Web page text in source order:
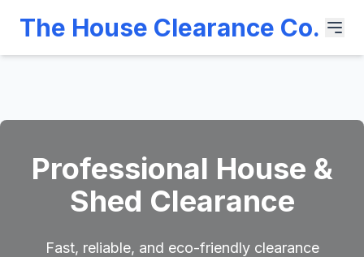
The House Clearance Co.
Professional House &
Shed Clearance
Fast, reliable, and eco-friendly clearance